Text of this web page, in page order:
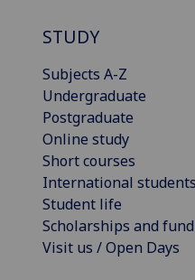
STUDY
Subjects A-Z
Undergraduate
Postgraduate
Online study
Short courses
International students
Student life
Scholarships and
Visit us / Open Days